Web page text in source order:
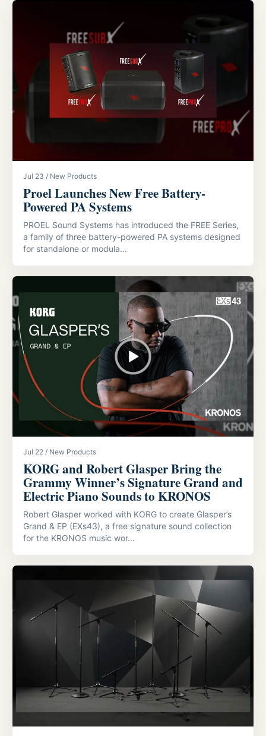
Jul 23 / New Products
Proel Launches New Free Battery-
Powered PA Systems
PROEL Sound Systems has introduced the FREE Series,
a family of three battery-powered PA systems designed
for standalone or modula...
Jul 22 / New Products
KORG and Robert Glasper Bring the
Grammy Winner’s Signature Grand and
Electric Piano Sounds to KRONOS
Robert Glasper worked with KORG to create Glasper’s
Grand & EP (EXs43), a free signature sound collection
for the KRONOS music wor...